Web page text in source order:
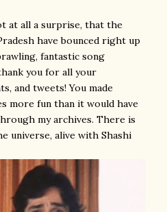
at all a surprise, that the
have bounced right up
fantastic song
you for all your
and tweets! You made
more fun than it would have
my archives. There is
universe, alive with Shashi